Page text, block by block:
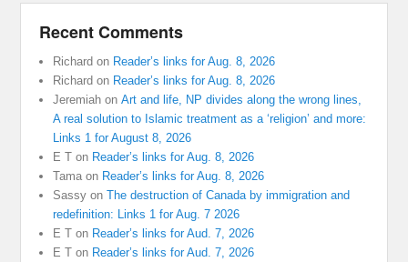
Recent Comments
Richard on Reader’s links for Aug. 8, 2026
Richard on Reader’s links for Aug. 8, 2026
Jeremiah onArt and life, NP divides along the wrong lines,
A real solution to Islamic treatment as a ‘religion’ and more:
Links 1 for August 8, 2026
E T on Reader’s links for Aug. 8, 2026
Tama on Reader’s links for Aug. 8, 2026
Sassy onThe destruction of Canada by immigration and
redefinition: Links 1 for Aug. 7 2026
E T on Reader’s links for Aud. 7, 2026
E T on Reader’s links for Aud. 7, 2026